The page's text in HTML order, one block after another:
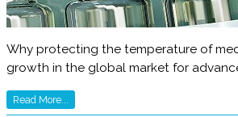
Why protecting the temperature of
growth in the global market for
Read More...